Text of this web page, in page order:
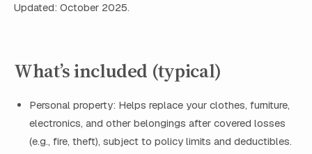
Updated: October 2025.
What’s included (typical)
Personal property: Helps replace your clothes, furniture,
electronics, and other belongings after covered losses
(e.g., fire, theft), subject to policy limits and deductibles.